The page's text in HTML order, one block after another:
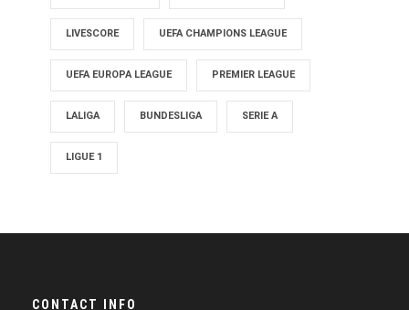
LIVESCORE UEFA CHAMPIONS LEAGUE
UEFA EUROPA LEAGUE PREMIER LEAGUE
LALIGA BUNDESLIGA SERIE A
LIGUE 1
CONTACT INFO